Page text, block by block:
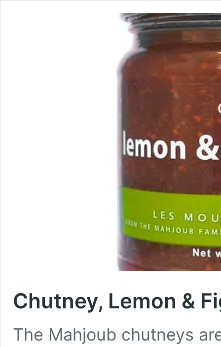
Chutney, Lemon &
The Mahjoub chutneys